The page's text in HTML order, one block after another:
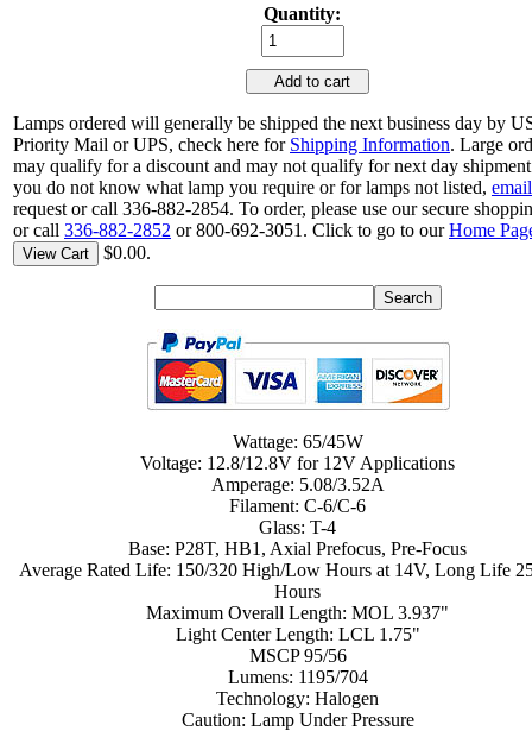
Quantity:
Add to cart
Lamps ordered will generally be shipped the next business day by
Priority Mail or UPS, check here for Shipping Information. Large
may qualify for a discount and may not qualify for next day
you do not know what lamp you require or for lamps not listed, email
request or call 336-882-2854. To order, please use our secure
or call 336-882-2852 or 800-692-3051. Click to go to ourHome
View Cart $0.00.
Wattage: 65/45W
Voltage: 12.8/12.8V for 12V Applications
Amperage: 5.08/3.52A
Filament: C-6/C-6
Glass: T-4
Base: P28T, HB1, Axial Prefocus, Pre-Focus
Average Rated Life: 150/320 High/Low Hours at 14V, Long Life
Hours
Maximum Overall Length: MOL 3.937"
Light Center Length: LCL 1.75"
MSCP 95/56
Lumens: 1195/704
Technology: Halogen
Caution: Lamp Under Pressure